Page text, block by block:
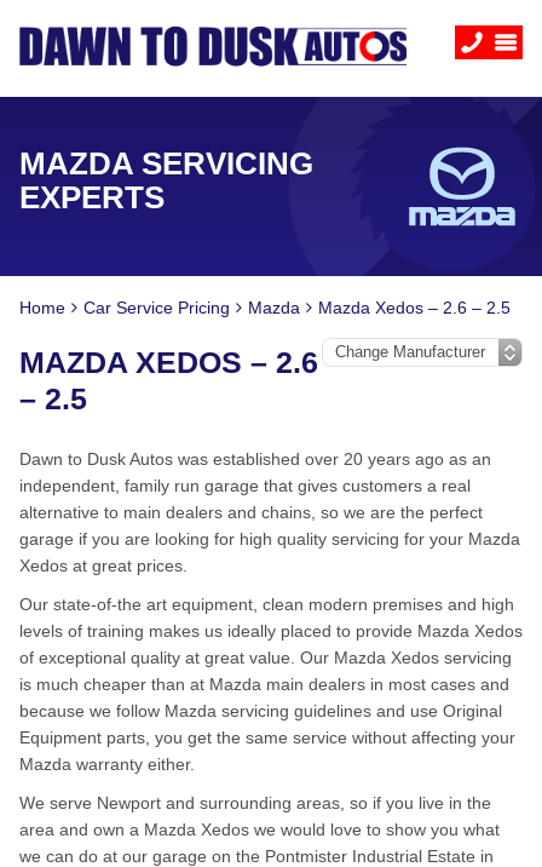
MAZDA SERVICING
EXPERTS
Home Car Service Pricing Mazda Mazda Xedos – 2.6 – 2.5
MAZDA XEDOS – 2.6
– 2.5
Dawn to Dusk Autos was established over 20 years ago as an
independent, family run garage that gives customers a real
alternative to main dealers and chains, so we are the perfect
garage if you are looking for high quality servicing for your Mazda
Xedos at great prices.
Our state-of-the art equipment, clean modern premises and high
levels of training makes us ideally placed to provide Mazda Xedos
of exceptional quality at great value. Our Mazda Xedos servicing
is much cheaper than at Mazda main dealers in most cases and
because we follow Mazda servicing guidelines and use Original
Equipment parts, you get the same service without affecting your
Mazda warranty either.
We serve Newport and surrounding areas, so if you live in the
area and own a Mazda Xedos we would love to show you what
we can do at our garage on the Pontmister Industrial Estate in